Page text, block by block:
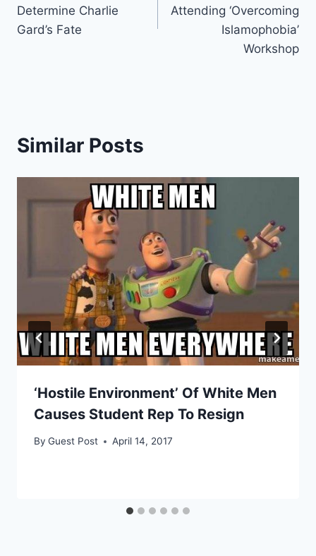
Determine Charlie
Gard’s Fate
Attending ‘Overcoming
Islamophobia’
Workshop
Similar Posts
‘Hostile Environment’ Of White Men
Causes Student Rep To Resign
By Guest Post April 14, 2017